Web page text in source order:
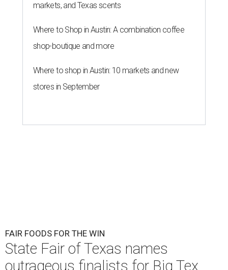
markets, and Texas scents
Where to Shop in Austin: A combination coffee
shop-boutique and more
Where to shop in Austin: 10 markets and new
stores in September
FAIR FOODS FOR THE WIN
State Fair of Texas names
outrageous finalists for Big Tex